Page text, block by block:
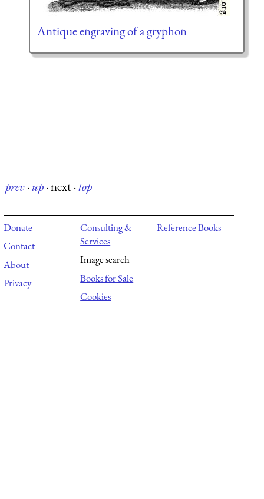
Antique engraving of a gryphon
prev·up·next·top
Donate
Contact
About
Privacy
Consulting &
Services
Image search
Books for Sale
Cookies
Reference Books